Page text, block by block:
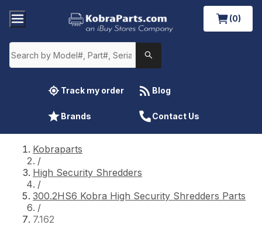
(0)
Track my order Blog
Brands Contact Us
Kobraparts
/
High Security Shredders
/
300.2HS6 Kobra High Security Shredders Parts
/
7.162